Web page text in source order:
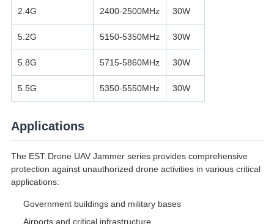
2.4G 2400-2500MHz 30W
5.2G 5150-5350MHz 30W
5.8G 5715-5860MHz 30W
5.5G 5350-5550MHz 30W
Applications
The EST Drone UAV Jammer series provides comprehensive
protection against unauthorized drone activities in various critical
applications:
Government buildings and military bases
Airports and critical infrastructure